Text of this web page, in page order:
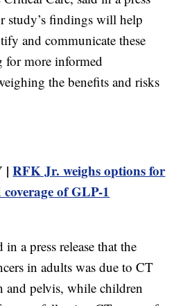
study’s findings will help
and communicate these
for more informed
the benefits and risks
|RFK Jr. weighs options for
of GLP-1
in a press release that the
in adults was due to CT
and pelvis, while children